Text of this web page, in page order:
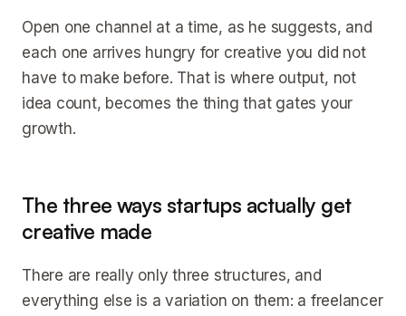
Open one channel at a time, as he suggests, and
each one arrives hungry for creative you did not
have to make before. That is where output, not
idea count, becomes the thing that gates your
growth.
The three ways startups actually get
creative made
There are really only three structures, and
everything else is a variation on them: a freelancer